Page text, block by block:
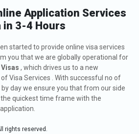
Application Services
in 3-4 Hours
started to provide online visa services
you that we are globally operational for
Visas , which drives us to a new
Visa Services . With successful no of
day we ensure you that from our side
quickest time frame with the
rights reserved.